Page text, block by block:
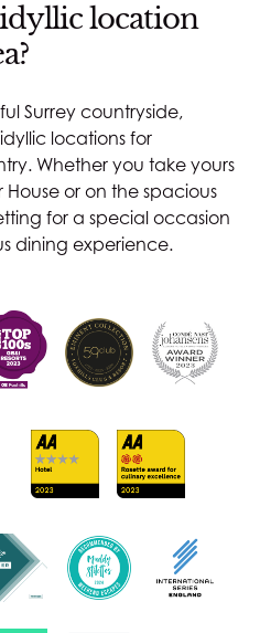
location
Surrey countryside,
locations for
Whether you take yours
or on the spacious
for a special occasion
dining experience.